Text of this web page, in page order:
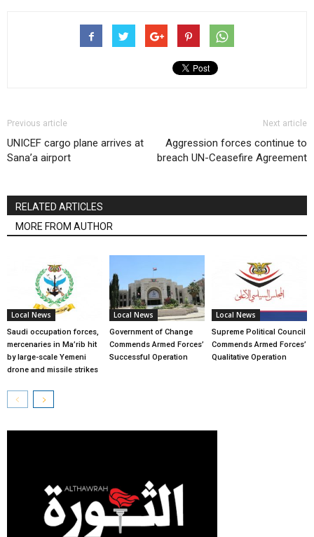
Previous article
UNICEF cargo plane arrives at
Sana’a airport
Next article
Aggression forces continue to
breach UN-Ceasefire Agreement
RELATED ARTICLES
MORE FROM AUTHOR
Local News
Saudi occupation forces,
mercenaries in Ma’rib hit
by large-scale Yemeni
drone and missile strikes
Local News
Government of Change
Commends Armed Forces’
Successful Operation
Local News
Supreme Political Council
Commends Armed Forces’
Qualitative Operation